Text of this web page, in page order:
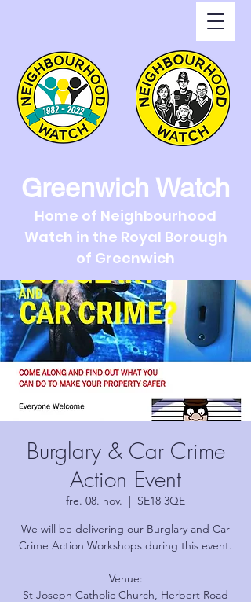
Greenwich Watch
Home of Neighbourhood
Watch in the Royal Borough
of Greenwich
Burglary & Car Crime
Action Event
fre. 08. nov.
  |
SE18 3QE
We will be delivering our Burglary and Car
Crime Action Workshops during this event.
Venue: